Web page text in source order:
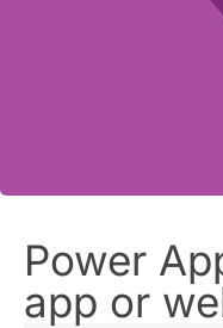
Power
app or